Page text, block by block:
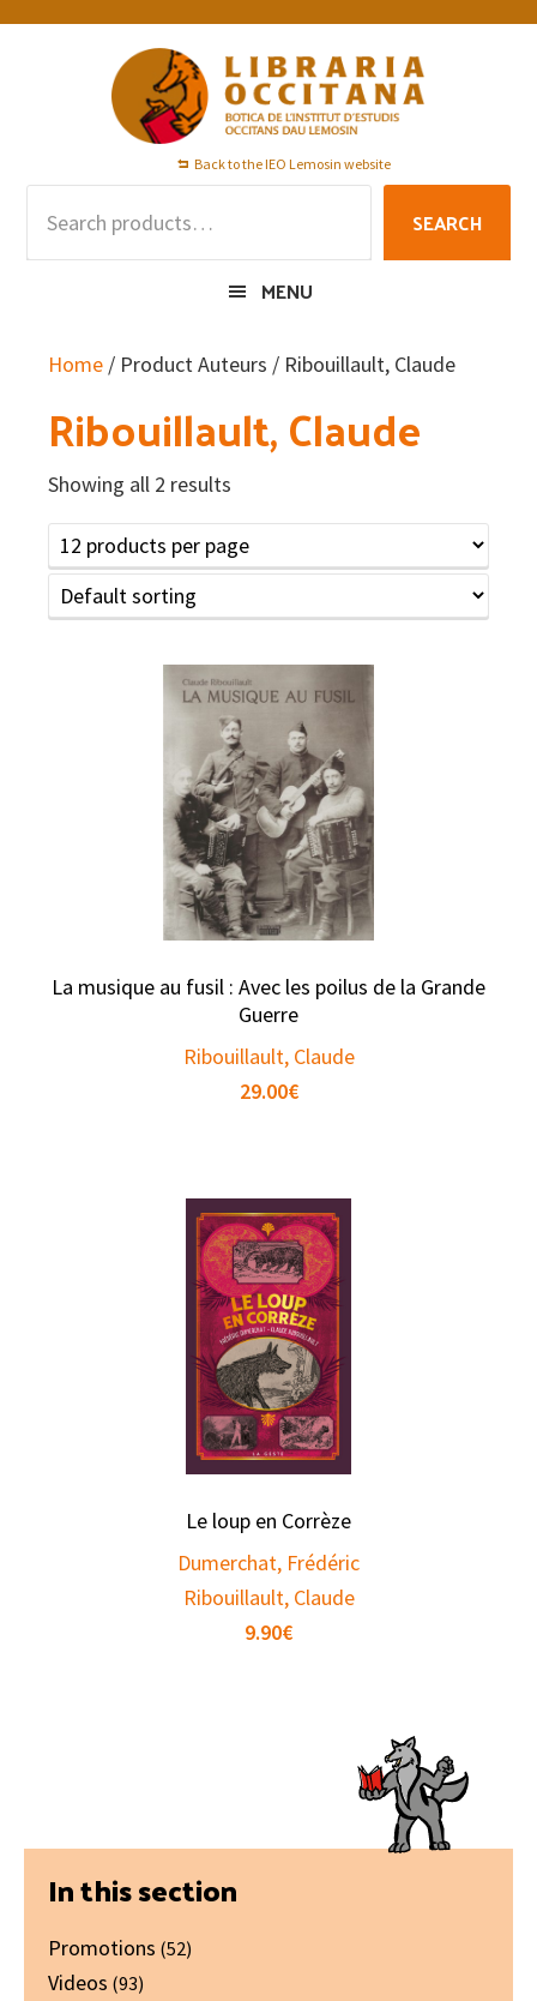
Skip
Skip
Skip
Back to the IEO Lemosin website
SEARCH
MENU
Home / Product Auteurs / Ribouillault, Claude
Ribouillault, Claude
Showing all 2 results
La musique au fusil : Avec les poilus de la Grande
Guerre
Ribouillault, Claude
29.00€
Le loup en Corrèze
Dumerchat, Frédéric
Ribouillault, Claude
9.90€
Primary
Sidebar
In this section
Promotions (52)
Videos (93)